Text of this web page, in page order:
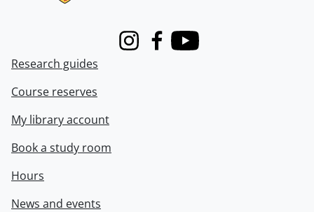
InstagramFacebook
Youtube
Research guides
Course reserves
My library account
Book a study room
Hours
News and events